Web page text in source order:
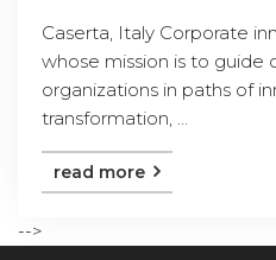
Caserta, Italy Corporate
whose mission is to guide
organizations in paths of
transformation, ...
read more
-->